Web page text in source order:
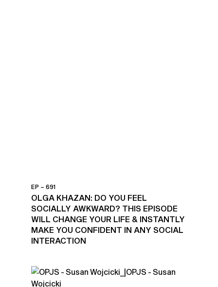
EP – 691
OLGA KHAZAN: DO YOU FEEL
SOCIALLY AWKWARD? THIS EPISODE
WILL CHANGE YOUR LIFE & INSTANTLY
MAKE YOU CONFIDENT IN ANY SOCIAL
INTERACTION